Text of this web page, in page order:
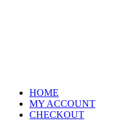
HOME
MY ACCOUNT
CHECKOUT